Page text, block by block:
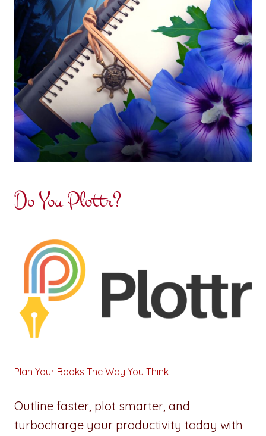
Do You Plottr?
Plan Your Books The Way You Think
Outline faster, plot smarter, and
turbocharge your productivity today with